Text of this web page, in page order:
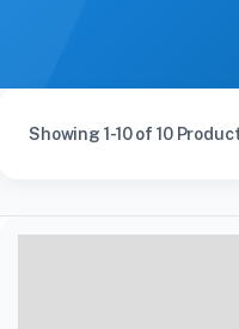
Showing 1-10 of 10